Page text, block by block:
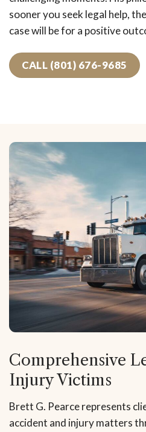
sooner you seek legal help,
case will be for a positive
CALL (801) 676-9685
Comprehensive
Injury Victims
Brett G. Pearce represents
accident and injury matters